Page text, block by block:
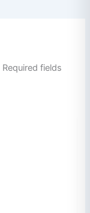
Required fields